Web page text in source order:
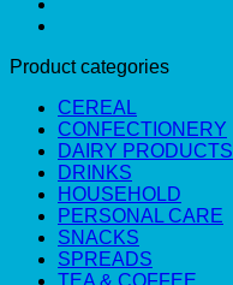
Product categories
CEREAL
CONFECTIONERY
DAIRY PRODUCTS
DRINKS
HOUSEHOLD
PERSONAL CARE
SNACKS
SPREADS